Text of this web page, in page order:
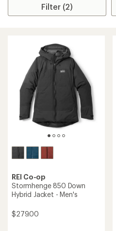
Filter (2)
REI Co-op
Stormhenge 850 Down
Hybrid Jacket - Men's
$279.00